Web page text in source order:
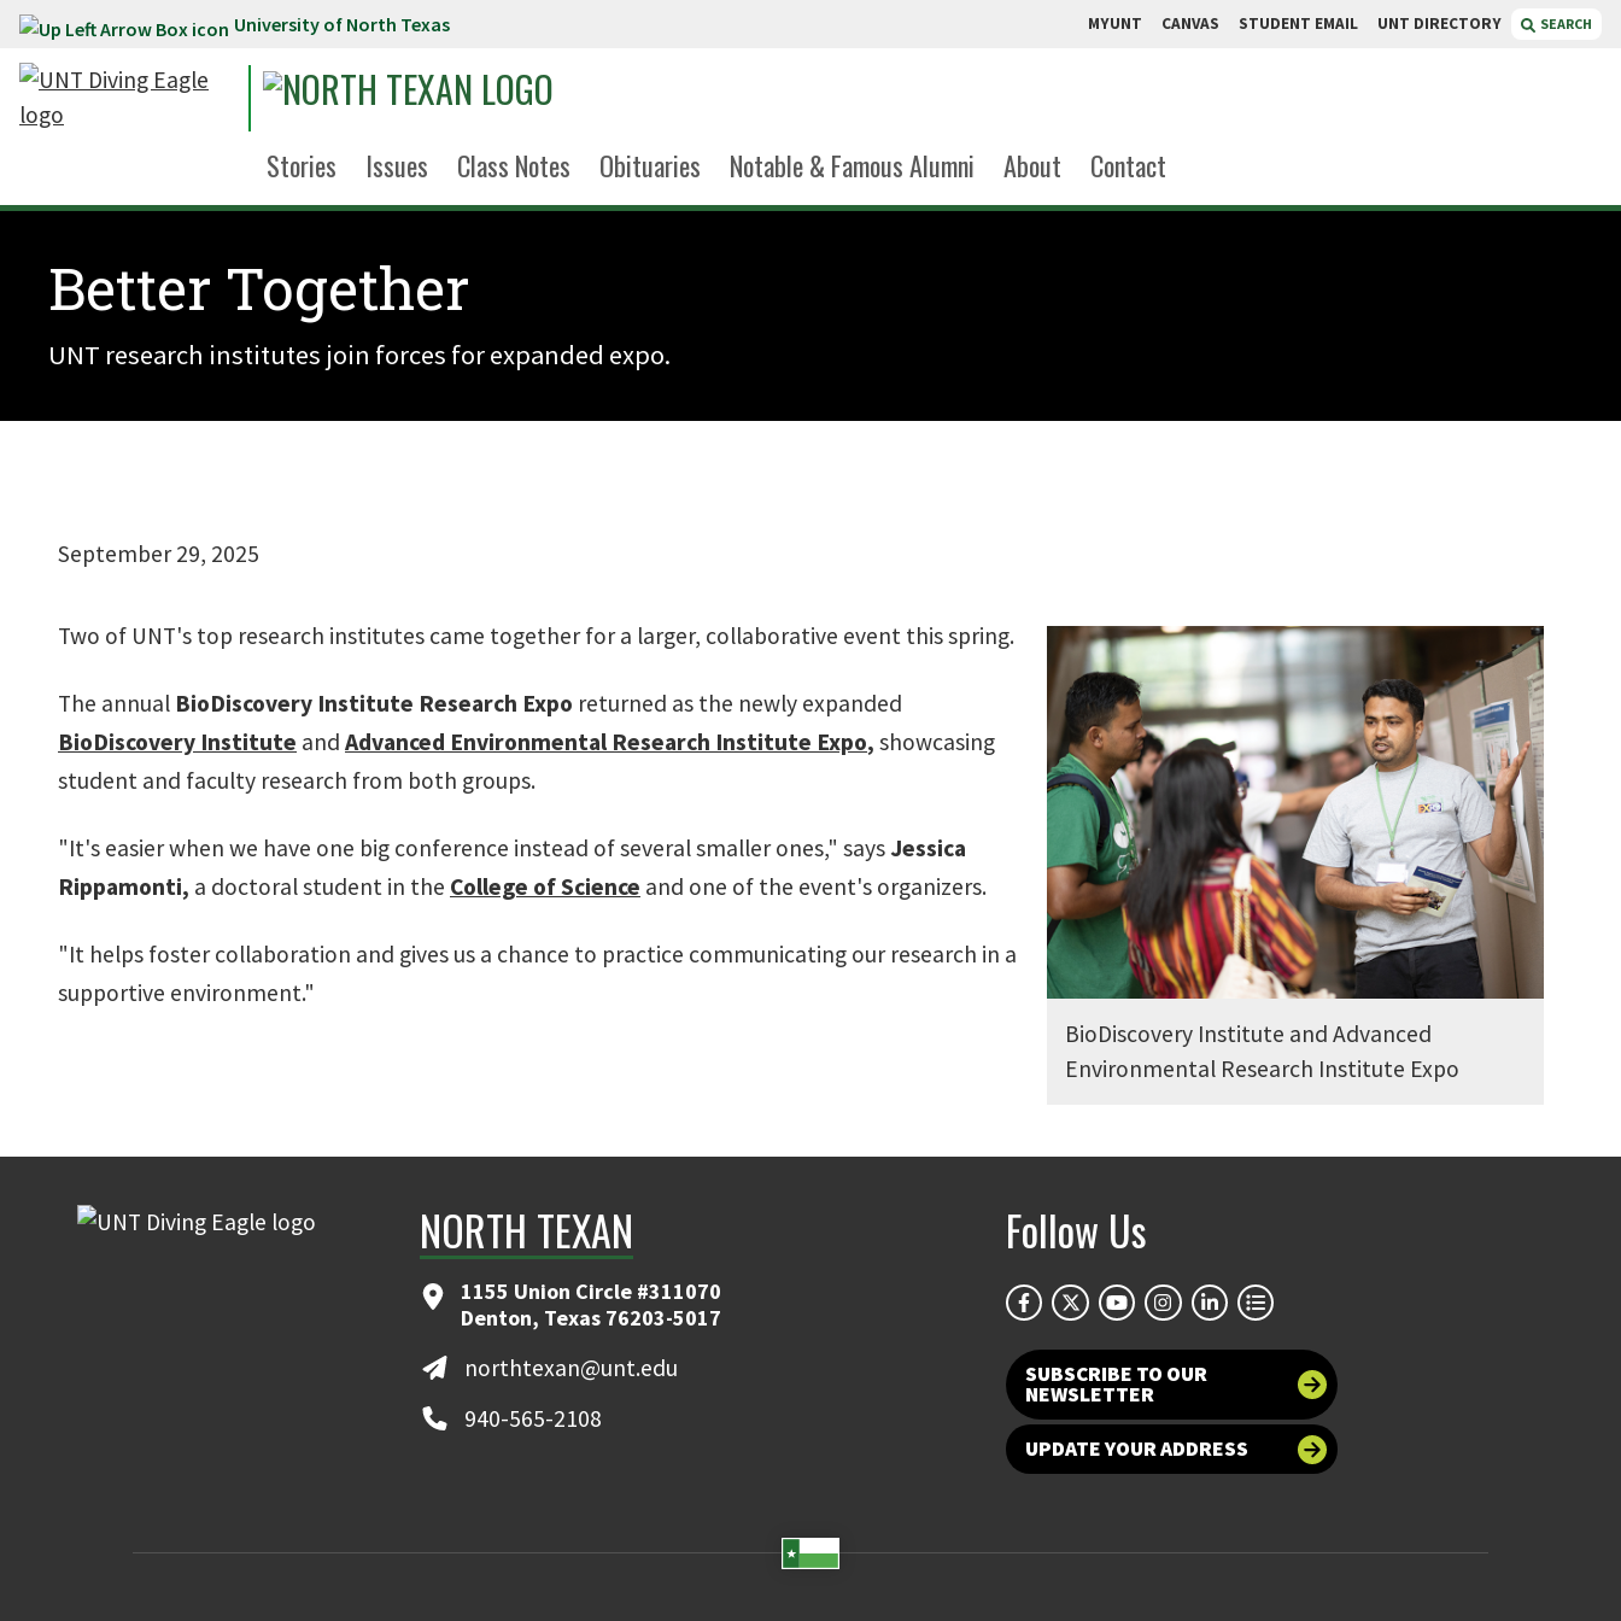
Skip to main content University of North Texas MYUNT CANVAS STUDENT EMAIL UNT DIRECTORY SEARCH
Stories Issues Class Notes Obituaries Notable & Famous Alumni About Contact
Better Together
UNT research institutes join forces for expanded expo.
September 29, 2025
BioDiscovery Institute and Advanced
Environmental Research Institute Expo
Two of UNT's top research institutes came together for a larger, collaborative event this spring.
The annual BioDiscovery Institute Research Expo returned as the newly expanded
BioDiscovery Institute and Advanced Environmental Research Institute Expo, showcasing
student and faculty research from both groups.
"It's easier when we have one big conference instead of several smaller ones," says Jessica
Rippamonti, a doctoral student in the College of Science and one of the event's organizers.
"It helps foster collaboration and gives us a chance to practice communicating our research in a
supportive environment."
NORTH TEXAN
1155 Union Circle #311070
Denton, Texas 76203-5017
northtexan@unt.edu
940-565-2108
Follow Us
SUBSCRIBE TO OUR
NEWSLETTER
UPDATE YOUR ADDRESS